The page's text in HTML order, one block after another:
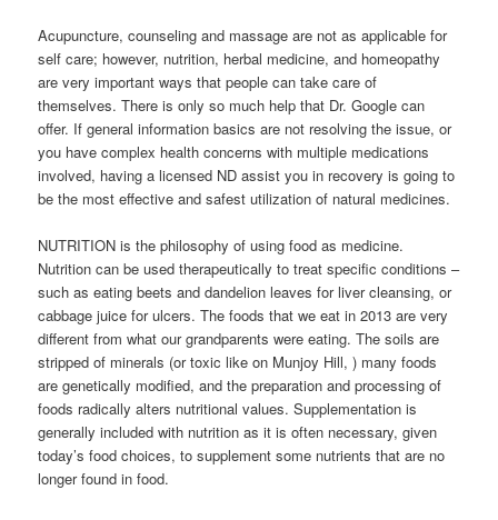
Acupuncture, counseling and massage are not as applicable for
self care; however, nutrition, herbal medicine, and homeopathy
are very important ways that people can take care of
themselves. There is only so much help that Dr. Google can
offer. If general information basics are not resolving the issue, or
you have complex health concerns with multiple medications
involved, having a licensed ND assist you in recovery is going to
be the most effective and safest utilization of natural medicines.
NUTRITION is the philosophy of using food as medicine.
Nutrition can be used therapeutically to treat specific conditions –
such as eating beets and dandelion leaves for liver cleansing, or
cabbage juice for ulcers. The foods that we eat in 2013 are very
different from what our grandparents were eating. The soils are
stripped of minerals (or toxic like on Munjoy Hill, ) many foods
are genetically modified, and the preparation and processing of
foods radically alters nutritional values. Supplementation is
generally included with nutrition as it is often necessary, given
today’s food choices, to supplement some nutrients that are no
longer found in food.